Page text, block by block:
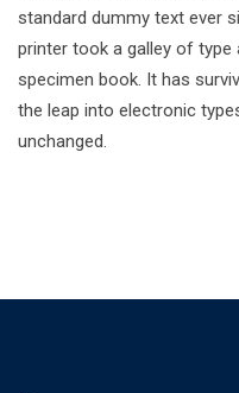
standard dummy text ever
printer took a galley of type
specimen book. It has
the leap into electronic
unchanged.